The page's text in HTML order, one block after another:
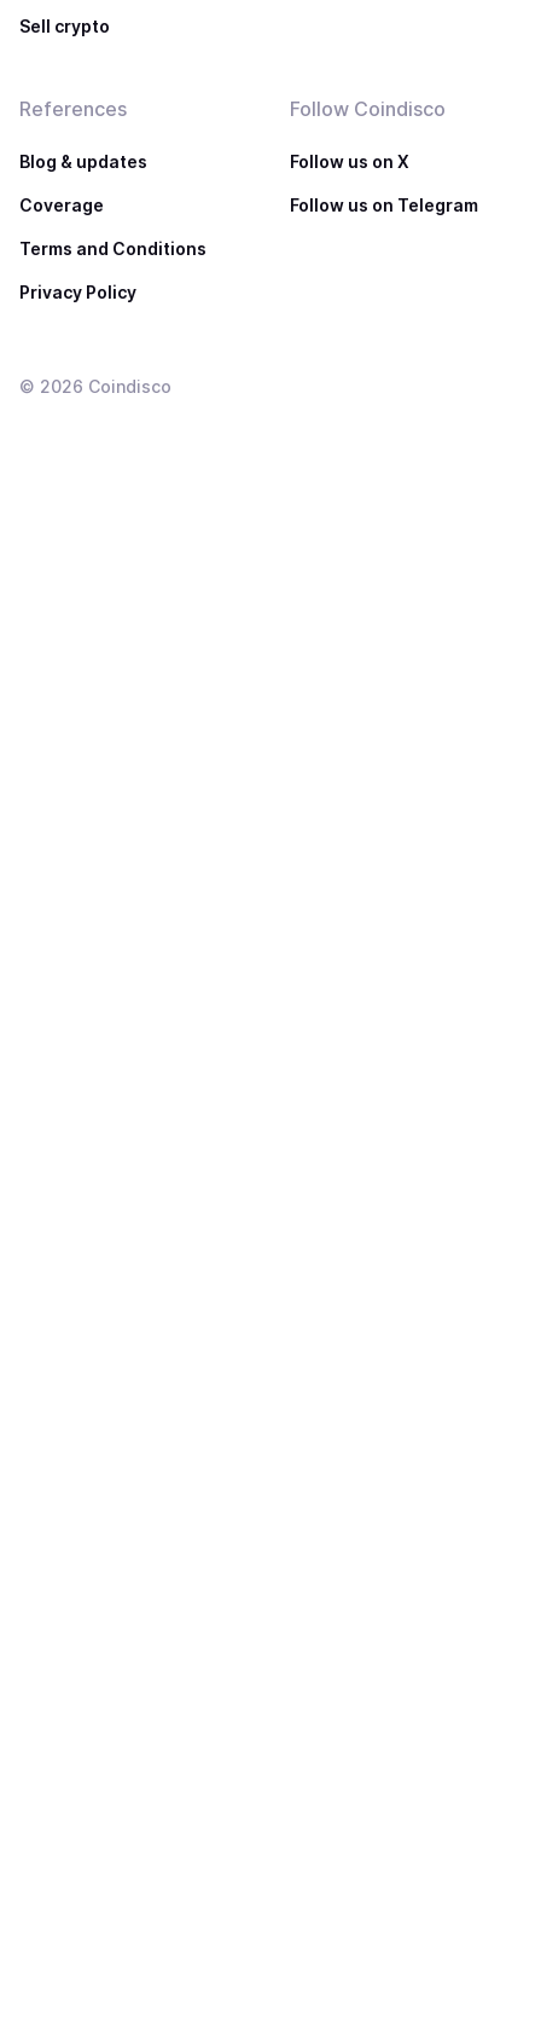
Sell crypto
References
Blog & updates
Coverage
Terms and Conditions
Privacy Policy
Follow Coindisco
Follow us on X
Follow us on Telegram
© 2026 Coindisco